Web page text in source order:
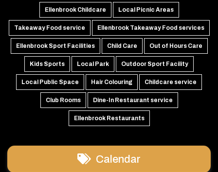
Ellenbrook Childcare Local Picnic Areas
Takeaway Food service Ellenbrook Takeaway Food services
Ellenbrook Sport Facilities Child Care Out of Hours Care
Kids Sports Local Park Outdoor Sport Facility
Local Public Space Hair Colouring Childcare service
Club Rooms Dine-In Restaurant service
Ellenbrook Restaurants
Calendar